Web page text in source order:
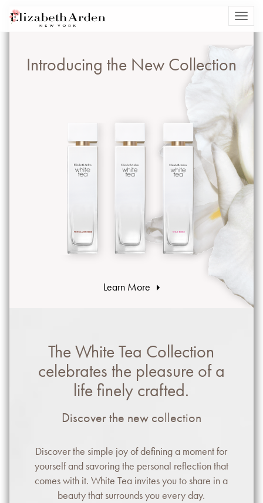
Introducing the New Collection
Learn More
The White Tea Collection
celebrates the pleasure of a
life finely crafted.
Discover the new collection
Discover the simple joy of defining a moment for
yourself and savoring the personal reflection that
comes with it. White Tea invites you to share in a
beauty that surrounds you every day.